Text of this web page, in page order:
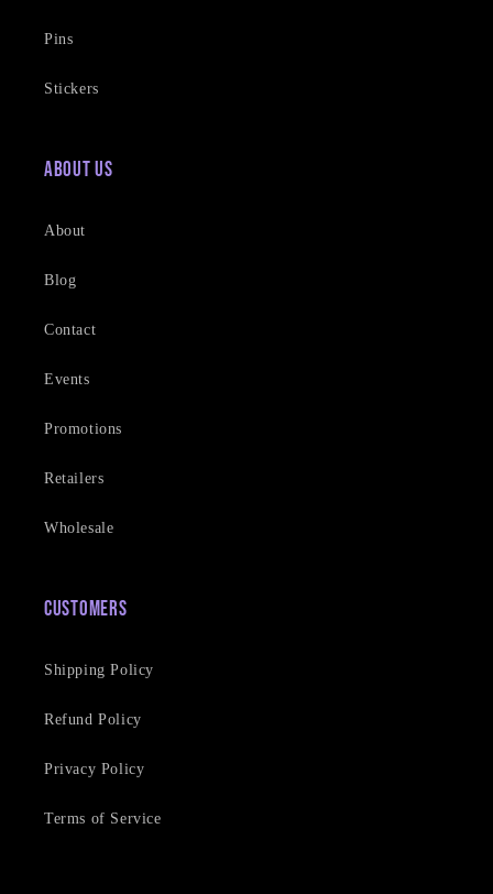
Pins
Stickers
About Us
About
Blog
Contact
Events
Promotions
Retailers
Wholesale
Customers
Shipping Policy
Refund Policy
Privacy Policy
Terms of Service